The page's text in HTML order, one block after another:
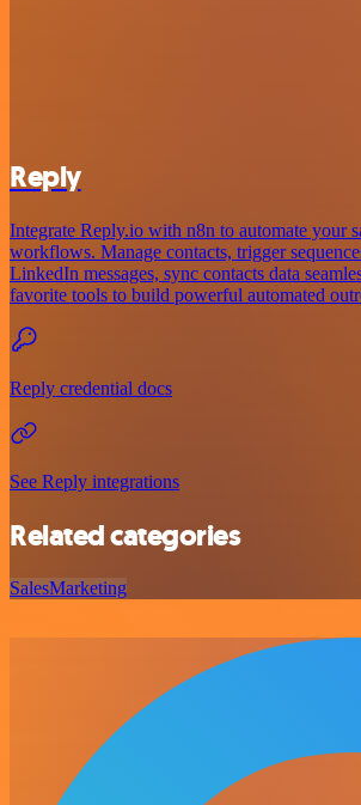
Reply
Integrate Reply.io with n8n to automate your
workflows. Manage contacts, trigger
LinkedIn messages, sync contacts data
favorite tools to build powerful automated
Reply credential docs
See Reply integrations
Related categories
SalesMarketing